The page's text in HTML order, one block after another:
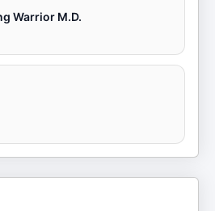
Warrior M.D.